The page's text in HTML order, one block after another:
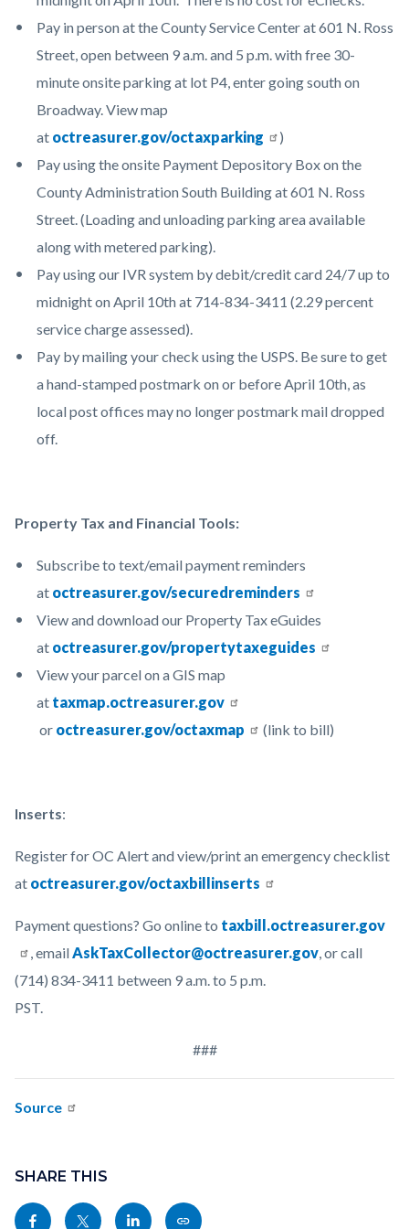
Pay in person at the County Service Center at 601 N. Ross
Street, open between 9 a.m. and 5 p.m. with free 30-
minute onsite parking at lot P4, enter going south on
Broadway. View map
at octreasurer.gov/octaxparking
)
Pay using the onsite Payment Depository Box on the
County Administration South Building at 601 N. Ross
Street. (Loading and unloading parking area available
along with metered parking).
Pay using our IVR system by debit/credit card 24/7 up to
midnight on April 10th at 714-834-3411 (2.29 percent
service charge assessed).
Pay by mailing your check using the USPS. Be sure to get
a hand-stamped postmark on or before April 10th, as
local post offices may no longer postmark mail dropped
off.
Property Tax and Financial Tools:
Subscribe to text/email payment reminders
at octreasurer.gov/securedreminders
View and download our Property Tax eGuides
at octreasurer.gov/propertytaxeguides
View your parcel on a GIS map
at taxmap.octreasurer.gov
or octreasurer.gov/octaxmap (link to bill)
Inserts:
Register for OC Alert and view/print an emergency checklist
at octreasurer.gov/octaxbillinserts
Payment questions? Go online to taxbill.octreasurer.gov
, emailAskTaxCollector@octreasurer.gov, or call
(714) 834-3411 between 9 a.m. to 5 p.m.
PST.
###
Source
in
this
block
block-
SHARE THIS
Share
Share
Share
Copy